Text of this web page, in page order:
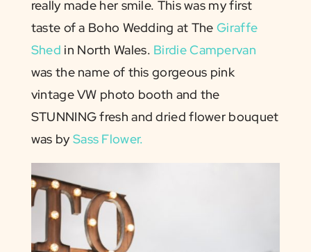
really made her smile. This was my first
taste of a Boho Wedding at TheGiraffe
Shed in North Wales. Birdie Campervan
was the name of this gorgeous pink
vintage VW photo booth and the
STUNNING fresh and dried flower bouquet
was by Sass Flower.